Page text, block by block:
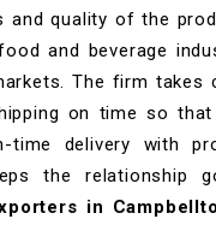
and quality of the
and beverage
The firm takes
on time so
delivery with
the relationship
in